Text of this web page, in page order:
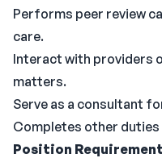
Performs peer review
care.
Interact with providers
matters.
Serve as a consultant
Completes other duties
Position